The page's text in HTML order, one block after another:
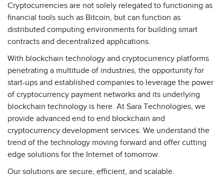
Cryptocurrencies are not solely relegated to functioning as
financial tools such as Bitcoin, but can function as
distributed computing environments for building smart
contracts and decentralized applications.
With blockchain technology and cryptocurrency platforms
penetrating a multitude of industries, the opportunity for
start-ups and established companies to leverage the power
of cryptocurrency payment networks and its underlying
blockchain technology is here. At Sara Technologies, we
provide advanced end to end blockchain and
cryptocurrency development services. We understand the
trend of the technology moving forward and offer cutting
edge solutions for the Internet of tomorrow.
Our solutions are secure, efficient, and scalable.